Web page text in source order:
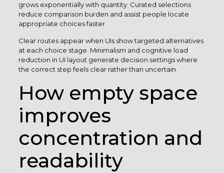
grows exponentially with quantity. Curated selections
reduce comparison burden and assist people locate
appropriate choices faster.
Clear routes appear when UIs show targeted alternatives
at each choice stage. Minimalism and cognitive load
reduction in UI layout generate decision settings where
the correct step feels clear rather than uncertain.
How empty space
improves
concentration and
readability